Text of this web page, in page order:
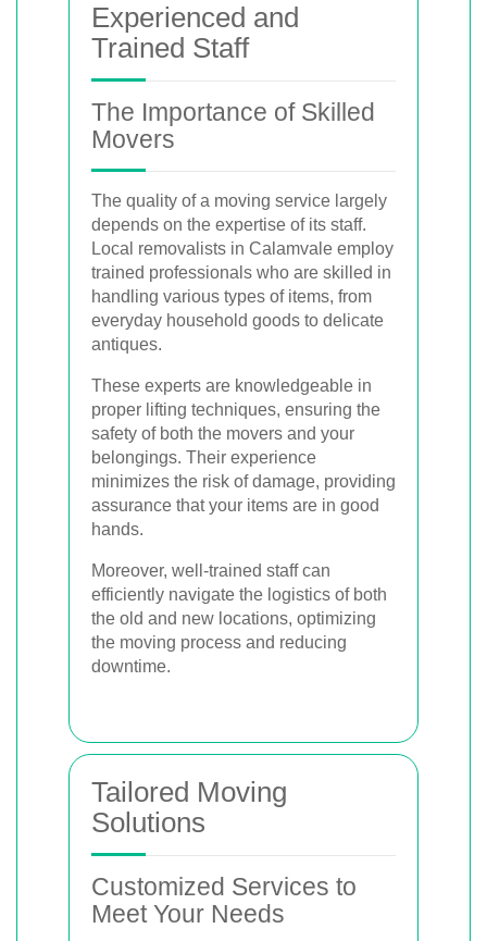
Experienced and
Trained Staff
The Importance of Skilled
Movers
The quality of a moving service largely
depends on the expertise of its staff.
Local removalists in Calamvale employ
trained professionals who are skilled in
handling various types of items, from
everyday household goods to delicate
antiques.
These experts are knowledgeable in
proper lifting techniques, ensuring the
safety of both the movers and your
belongings. Their experience
minimizes the risk of damage, providing
assurance that your items are in good
hands.
Moreover, well-trained staff can
efficiently navigate the logistics of both
the old and new locations, optimizing
the moving process and reducing
downtime.
Tailored Moving
Solutions
Customized Services to
Meet Your Needs